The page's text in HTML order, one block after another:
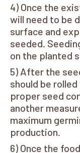
Once the
will need to be
surface and
seeded.
on the planted
After the
should be
proper seed
another
maximum
production.
Once the